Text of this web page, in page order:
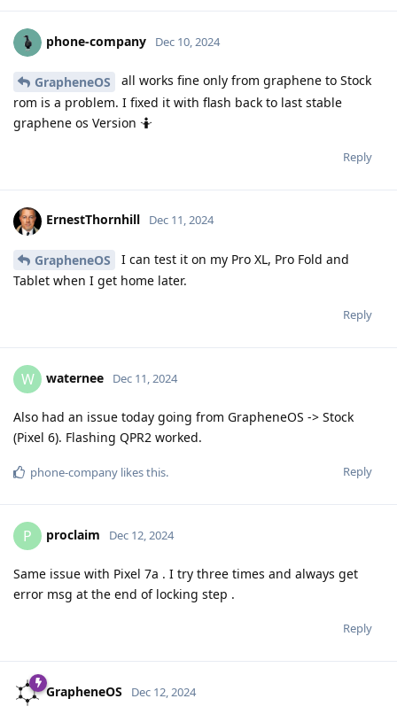
phone-company Dec 10, 2024
GrapheneOS
all works fine only from graphene to Stock
rom is a problem. I fixed it with flash back to last stable
graphene os Version 🤷
Reply
ErnestThornhill Dec 11, 2024
GrapheneOS
I can test it on my Pro XL, Pro Fold and
Tablet when I get home later.
Reply
W waternee Dec 11, 2024
Also had an issue today going from GrapheneOS -> Stock
(Pixel 6). Flashing QPR2 worked.
Reply
phone-company likes this.
P proclaim Dec 12, 2024
Same issue with Pixel 7a . I try three times and always get
error msg at the end of locking step .
Reply
GrapheneOS Dec 12, 2024